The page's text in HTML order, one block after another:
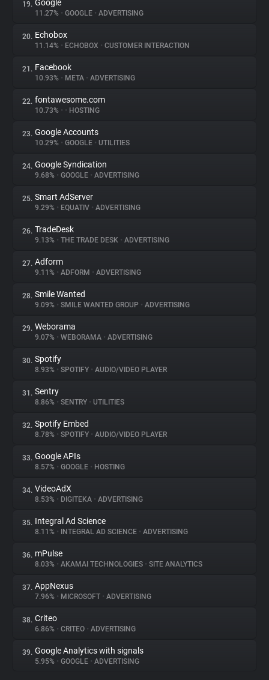
19. Google
11.27% • GOOGLE • ADVERTISING
20. Echobox
11.14% • ECHOBOX • CUSTOMER INTERACTION
21. Facebook
10.93% • META • ADVERTISING
22. fontawesome.com
10.73% • • HOSTING
23. Google Accounts
10.29% • GOOGLE • UTILITIES
24. Google Syndication
9.68% • GOOGLE • ADVERTISING
25. Smart AdServer
9.29% • EQUATIV • ADVERTISING
26. TradeDesk
9.13% • THE TRADE DESK • ADVERTISING
27. Adform
9.11% • ADFORM • ADVERTISING
28. Smile Wanted
9.09% • SMILE WANTED GROUP • ADVERTISING
29. Weborama
9.07% • WEBORAMA • ADVERTISING
30. Spotify
8.93% • SPOTIFY • AUDIO/VIDEO PLAYER
31. Sentry
8.86% • SENTRY • UTILITIES
32. Spotify Embed
8.78% • SPOTIFY • AUDIO/VIDEO PLAYER
33. Google APIs
8.57% • GOOGLE • HOSTING
34. VideoAdX
8.53% • DIGITEKA • ADVERTISING
35. Integral Ad Science
8.11% • INTEGRAL AD SCIENCE • ADVERTISING
36. mPulse
8.03% • AKAMAI TECHNOLOGIES • SITE ANALYTICS
37. AppNexus
7.96% • MICROSOFT • ADVERTISING
38. Criteo
6.86% • CRITEO • ADVERTISING
39. Google Analytics with signals
5.95% • GOOGLE • ADVERTISING